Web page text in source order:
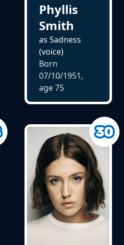
Phyllis
Smith
as Sadness
(voice)
Born
07/10/1951,
age75